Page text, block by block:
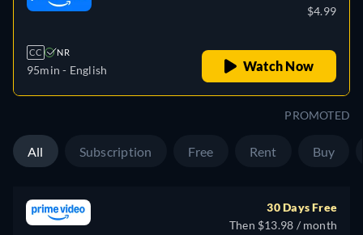
CC NR
95min - English
$4.99
Watch Now
PROMOTED
All Subscription Free Rent Buy
30 Days Free
Then $13.98 / month